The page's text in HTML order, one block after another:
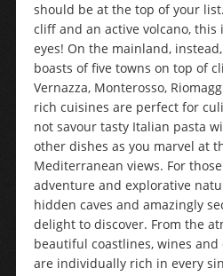
should be at the top of your
cliff and an active volcano,
eyes! On the mainland,
boasts of five towns on top of
Vernazza, Monterosso,
rich cuisines are perfect for
not savour tasty Italian pasta
other dishes as you marvel at
Mediterranean views. For
adventure and explorative
hidden caves and amazingly
delight to discover. From the
beautiful coastlines, wines
are individually rich in every